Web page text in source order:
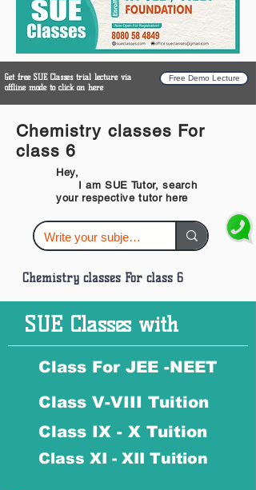
Get free SUE Classes trial lecture via
offline mode to click on here
Free Demo Lecture
Chemistry classes For
class 6
Hey,
I am SUE Tutor, search
your respective tutor here
Chemistry classes For class 6
SUE Classes with
Class For JEE -NEET
Class V-VIII Tuition
Class IX - X Tuition
Class XI - XII Tuition